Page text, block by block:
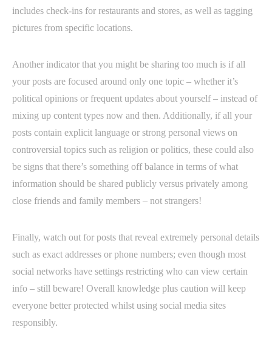
includes check-ins for restaurants and stores, as well as tagging
pictures from specific locations.
Another indicator that you might be sharing too much is if all
your posts are focused around only one topic – whether it’s
political opinions or frequent updates about yourself – instead of
mixing up content types now and then. Additionally, if all your
posts contain explicit language or strong personal views on
controversial topics such as religion or politics, these could also
be signs that there’s something off balance in terms of what
information should be shared publicly versus privately among
close friends and family members – not strangers!
Finally, watch out for posts that reveal extremely personal details
such as exact addresses or phone numbers; even though most
social networks have settings restricting who can view certain
info – still beware! Overall knowledge plus caution will keep
everyone better protected whilst using social media sites
responsibly.